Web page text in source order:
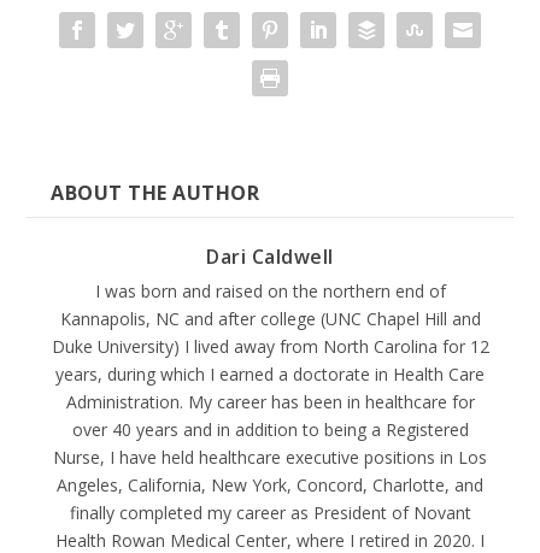
ABOUT THE AUTHOR
Dari Caldwell
I was born and raised on the northern end of
Kannapolis, NC and after college (UNC Chapel Hill and
Duke University) I lived away from North Carolina for 12
years, during which I earned a doctorate in Health Care
Administration. My career has been in healthcare for
over 40 years and in addition to being a Registered
Nurse, I have held healthcare executive positions in Los
Angeles, California, New York, Concord, Charlotte, and
finally completed my career as President of Novant
Health Rowan Medical Center, where I retired in 2020. I